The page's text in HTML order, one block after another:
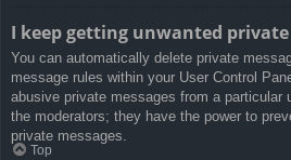
I keep getting unwanted private
You can automatically delete private
message rules within your User Control
abusive private messages from a particular
the moderators; they have the power to
private messages.
Top